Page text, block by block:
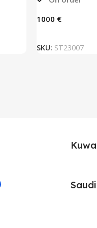
€
SKU: ST23007